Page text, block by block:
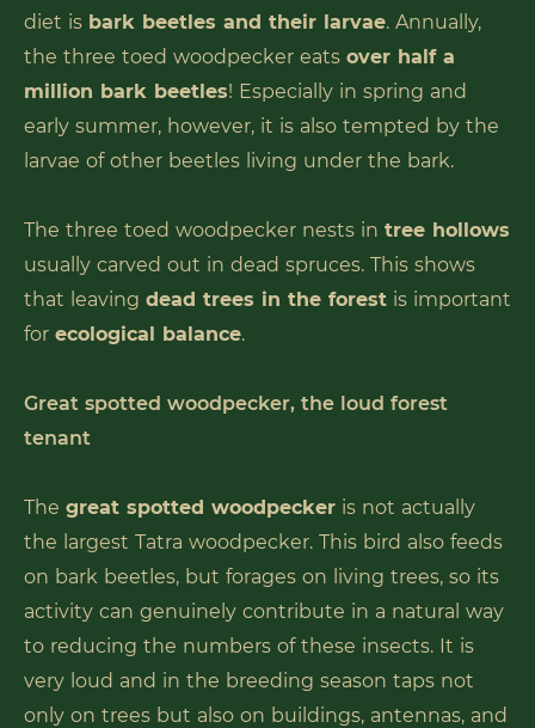
diet is bark beetles and their larvae. Annually,
the three toed woodpecker eats over half a
million bark beetles! Especially in spring and
early summer, however, it is also tempted by the
larvae of other beetles living under the bark.
The three toed woodpecker nests in tree hollows
usually carved out in dead spruces. This shows
that leaving dead trees in the forest is important
for ecological balance.
Great spotted woodpecker, the loud forest
tenant
The great spotted woodpecker is not actually
the largest Tatra woodpecker. This bird also feeds
on bark beetles, but forages on living trees, so its
activity can genuinely contribute in a natural way
to reducing the numbers of these insects. It is
very loud and in the breeding season taps not
only on trees but also on buildings, antennas, and